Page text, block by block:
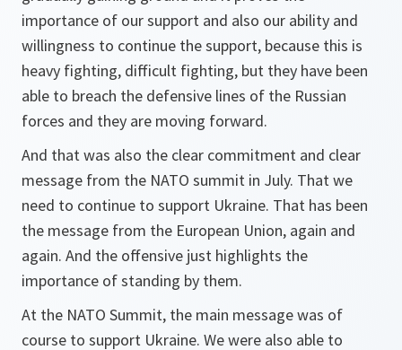
importance of our support and also our ability and
willingness to continue the support, because this is
heavy fighting, difficult fighting, but they have been
able to breach the defensive lines of the Russian
forces and they are moving forward.
And that was also the clear commitment and clear
message from the NATO summit in July. That we
need to continue to support Ukraine. That has been
the message from the European Union, again and
again. And the offensive just highlights the
importance of standing by them.
At the NATO Summit, the main message was of
course to support Ukraine. We were also able to